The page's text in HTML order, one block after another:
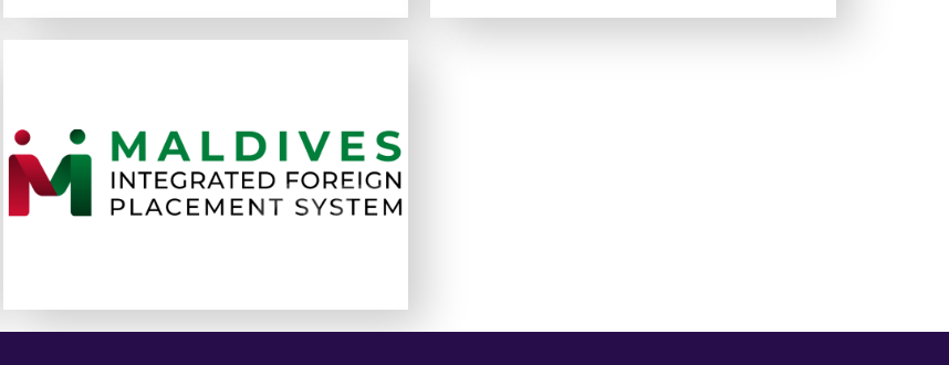
05
Placement System (MiFPS) is a next-
generation digital platform that transforms
how foreign workers are managed
05